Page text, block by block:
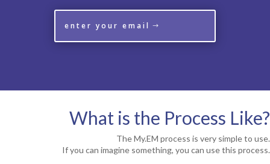
enter your email
What is the Process Like?
The My.EM process is very simple to use.
If you can imagine something, you can use this process.